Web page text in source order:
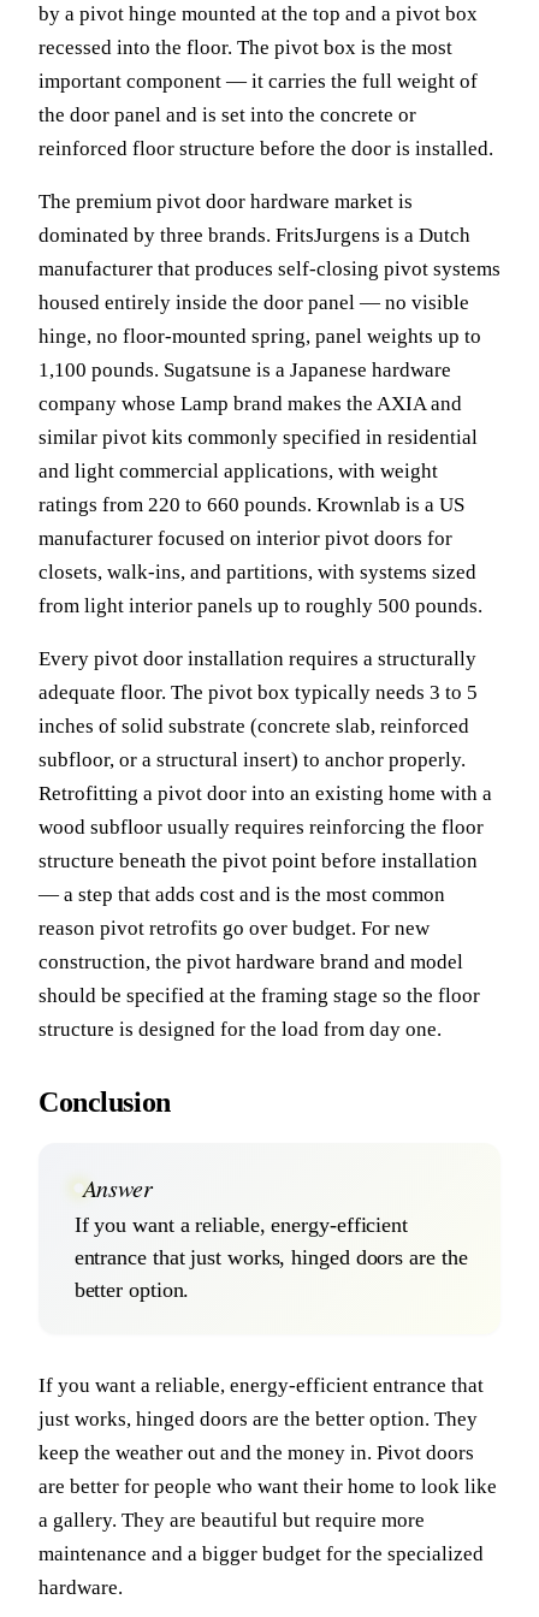
by a pivot hinge mounted at the top and a pivot box
recessed into the floor. The pivot box is the most
important component — it carries the full weight of
the door panel and is set into the concrete or
reinforced floor structure before the door is installed.
The premium pivot door hardware market is
dominated by three brands. FritsJurgens is a Dutch
manufacturer that produces self-closing pivot systems
housed entirely inside the door panel — no visible
hinge, no floor-mounted spring, panel weights up to
1,100 pounds. Sugatsune is a Japanese hardware
company whose Lamp brand makes the AXIA and
similar pivot kits commonly specified in residential
and light commercial applications, with weight
ratings from 220 to 660 pounds. Krownlab is a US
manufacturer focused on interior pivot doors for
closets, walk-ins, and partitions, with systems sized
from light interior panels up to roughly 500 pounds.
Every pivot door installation requires a structurally
adequate floor. The pivot box typically needs 3 to 5
inches of solid substrate (concrete slab, reinforced
subfloor, or a structural insert) to anchor properly.
Retrofitting a pivot door into an existing home with a
wood subfloor usually requires reinforcing the floor
structure beneath the pivot point before installation
— a step that adds cost and is the most common
reason pivot retrofits go over budget. For new
construction, the pivot hardware brand and model
should be specified at the framing stage so the floor
structure is designed for the load from day one.
Conclusion
Answer
If you want a reliable, energy-efficient
entrance that just works, hinged doors are the
better option.
If you want a reliable, energy-efficient entrance that
just works, hinged doors are the better option. They
keep the weather out and the money in. Pivot doors
are better for people who want their home to look like
a gallery. They are beautiful but require more
maintenance and a bigger budget for the specialized
hardware.